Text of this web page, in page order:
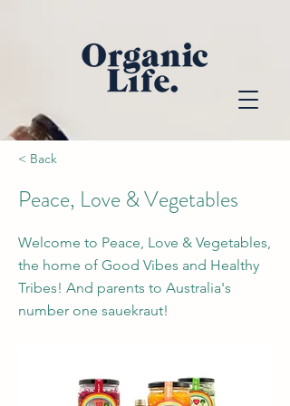
< Back
Peace, Love & Vegetables
Welcome to Peace, Love & Vegetables,
the home of Good Vibes and Healthy
Tribes! And parents to Australia's
number one sauekraut!